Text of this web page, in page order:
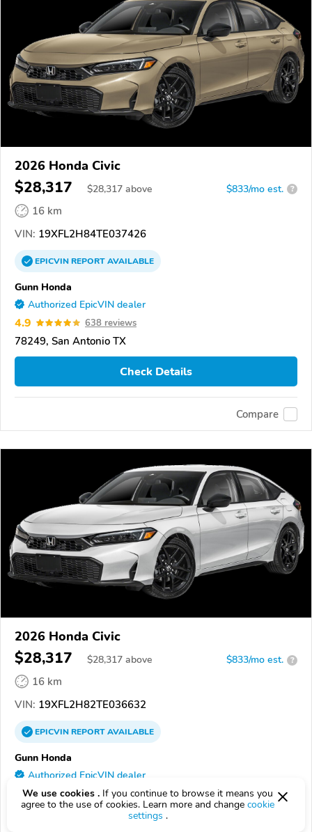
2026 Honda Civic
$28,317 $28,317 above $833/mo est. ?
16 km
VIN: 19XFL2H84TE037426
EPICVINREPORTAVAILABLE
Gunn Honda
Authorized EpicVIN dealer
4.9 638 reviews
78249, San Antonio TX
Check Details
Compare
2026 Honda Civic
$28,317 $28,317 above $833/mo est. ?
16 km
VIN: 19XFL2H82TE036632
EPICVINREPORTAVAILABLE
Gunn Honda
Authorized EpicVIN dealer
4.9 638 reviews
78249, San Antonio TX
We use cookies . If you continue to browse it means you
agree to the use of cookies. Learn more and change cookie
settings .